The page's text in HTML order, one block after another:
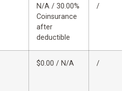
N/A / 30.00%
Coinsurance
after
deductible
/
$0.00 / N/A /